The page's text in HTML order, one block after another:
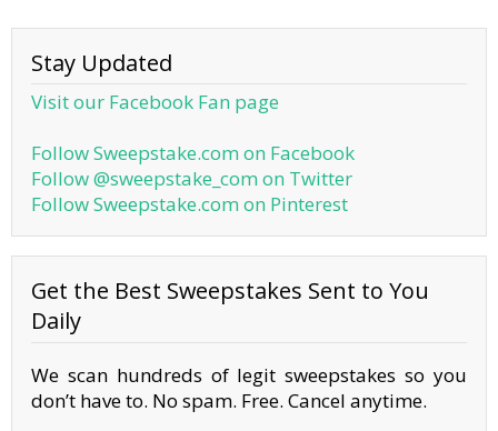
Stay Updated
Visit our Facebook Fan page
Follow Sweepstake.com on Facebook
Follow @sweepstake_com on Twitter
Follow Sweepstake.com on Pinterest
Get the Best Sweepstakes Sent to You
Daily
We scan hundreds of legit sweepstakes so you
don’t have to. No spam. Free. Cancel anytime.